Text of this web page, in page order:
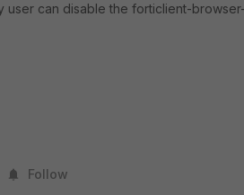
user can disable the forticlient-
Follow